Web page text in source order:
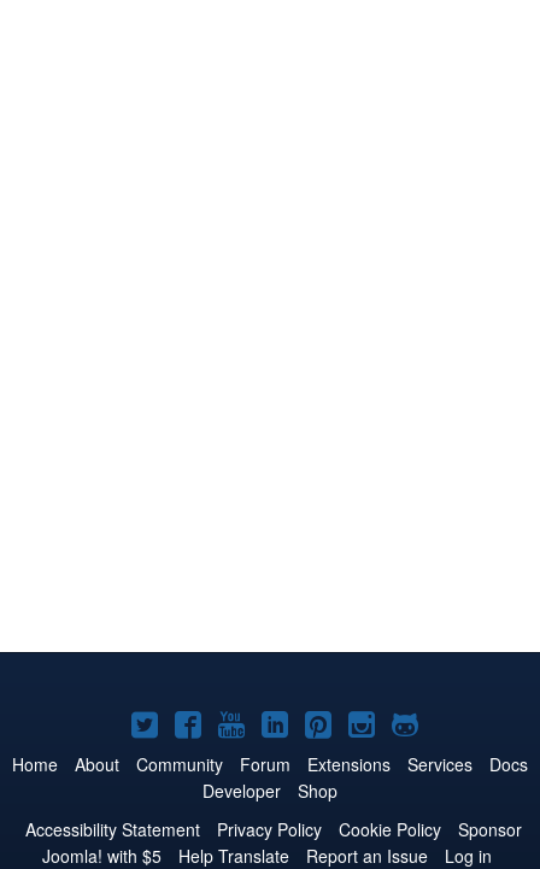
Joomla!
on
Twitter
Joomla!
on
Facebook
Joomla!
on
YouTube
Joomla!
on
LinkedIn
Joomla!
on
Pinterest
Joomla!
on
Joomla!
on
Home About Community Forum Extensions Services
Docs
Developer
Shop
Accessibility Statement
Privacy Policy Cookie Policy
Sponsor
Joomla! with $5
Help Translate Report an Issue Log in